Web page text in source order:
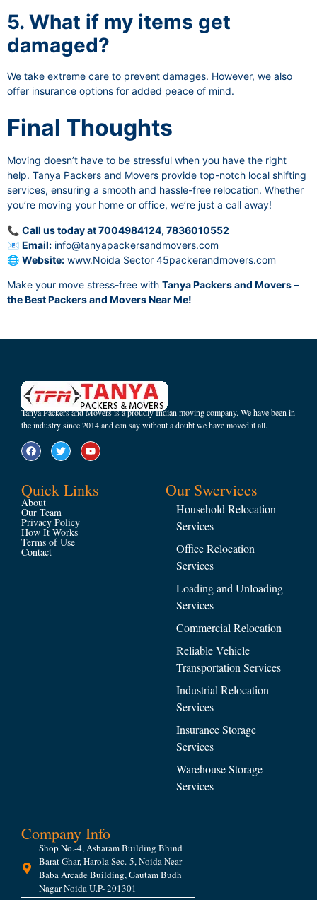
5. What if my items get
damaged?
We take extreme care to prevent damages. However, we also
offer insurance options for added peace of mind.
Final Thoughts
Moving doesn’t have to be stressful when you have the right
help. Tanya Packers and Movers provide top-notch local shifting
services, ensuring a smooth and hassle-free relocation. Whether
you’re moving your home or office, we’re just a call away!
📞 Call us today at 7004984124, 7836010552
📧 Email: info@tanyapackersandmovers.com
🌐 Website: www.Noida Sector 45packerandmovers.com
Make your move stress-free with Tanya Packers and Movers –
the Best Packers and Movers Near Me!
Tanya Packers and Movers is a proudly Indian moving company. We have been in
the industry since 2014 and can say without a doubt we have moved it all.
Quick Links
About
Our Team
Privacy Policy
How It Works
Terms of Use
Contact
Our Swervices
Household Relocation
Services
Office Relocation
Services
Loading and Unloading
Services
Commercial Relocation
Reliable Vehicle
Transportation Services
Industrial Relocation
Services
Insurance Storage
Services
Warehouse Storage
Services
Company Info
Shop No.-4, Asharam Building Bhind
Barat Ghar, Harola Sec.-5, Noida Near
Baba Arcade Building, Gautam Budh
Nagar Noida U.P- 201301